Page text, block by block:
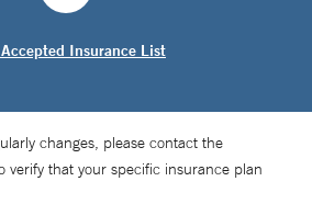
Insurance List
changes, please contact the
verify that your specific insurance plan